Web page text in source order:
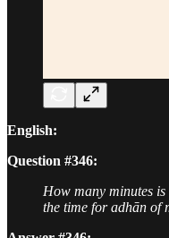
English:
Question #346:
How many minutes is
the time for adhān of